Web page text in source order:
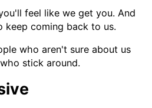
feel like we get you. And
keep coming back to us.
who aren't sure about us
stick around.